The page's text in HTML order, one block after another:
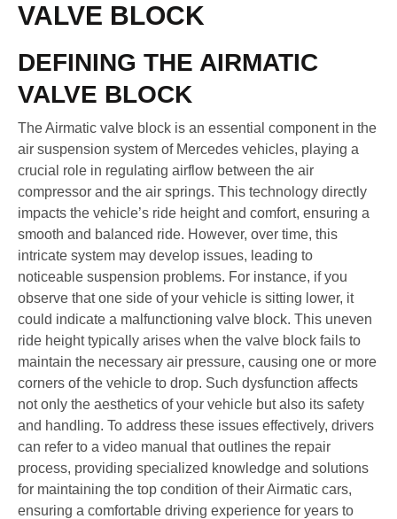
VALVE BLOCK
DEFINING THE AIRMATIC
VALVE BLOCK
The Airmatic valve block is an essential component in the
air suspension system of Mercedes vehicles, playing a
crucial role in regulating airflow between the air
compressor and the air springs. This technology directly
impacts the vehicle’s ride height and comfort, ensuring a
smooth and balanced ride. However, over time, this
intricate system may develop issues, leading to
noticeable suspension problems. For instance, if you
observe that one side of your vehicle is sitting lower, it
could indicate a malfunctioning valve block. This uneven
ride height typically arises when the valve block fails to
maintain the necessary air pressure, causing one or more
corners of the vehicle to drop. Such dysfunction affects
not only the aesthetics of your vehicle but also its safety
and handling. To address these issues effectively, drivers
can refer to a video manual that outlines the repair
process, providing specialized knowledge and solutions
for maintaining the top condition of their Airmatic cars,
ensuring a comfortable driving experience for years to